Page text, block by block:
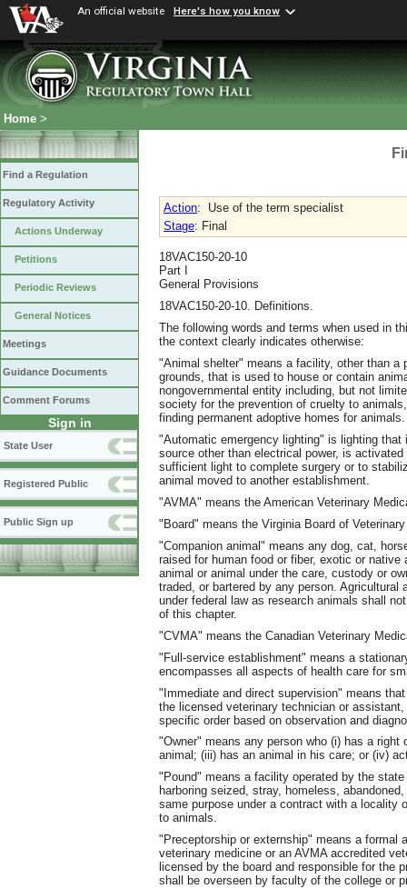
An official website Here's how you know
Home >
Find a Regulation
Regulatory Activity
Actions Underway
Petitions
Periodic Reviews
General Notices
Meetings
Guidance Documents
Comment Forums
Sign in
State User
Registered Public
Public Sign up
Action:
Use of the term specialist
Stage: Final
18VAC150-20-10
Part I
General Provisions
18VAC150-20-10. Definitions.
The following words and terms when used in
the context clearly indicates otherwise:
"Animal shelter" means a facility, other than a
grounds, that is used to house or contain
nongovernmental entity including, but not
society for the prevention of cruelty to
finding permanent adoptive homes for animals.
"Automatic emergency lighting" is lighting that
source other than electrical power, is
sufficient light to complete surgery or to
animal moved to another establishment.
"AVMA" means the American Veterinary
"Board" means the Virginia Board of
"Companion animal" means any dog, cat,
raised for human food or fiber, exotic or
animal or animal under the care, custody or
traded, or bartered by any person.
under federal law as research animals shall
of this chapter.
"CVMA" means the Canadian Veterinary
"Full-service establishment" means a
encompasses all aspects of health care for
"Immediate and direct supervision" means
the licensed veterinary technician or
specific order based on observation and
"Owner" means any person who (i) has a
animal; (iii) has an animal in his care; or (iv)
"Pound" means a facility operated by the
harboring seized, stray, homeless,
same purpose under a contract with a locality
to animals.
"Preceptorship or externship" means a formal
veterinary medicine or an AVMA accredited
licensed by the board and responsible for the
shall be overseen by faculty of the college or